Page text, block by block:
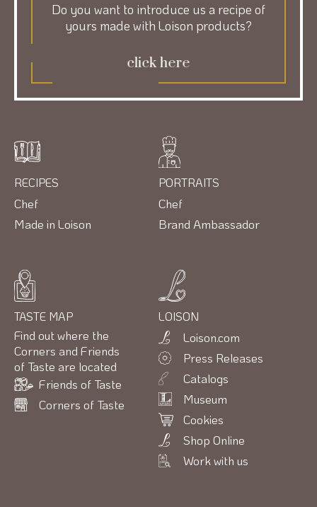
RECIPES
Chef
Made in Loison
PORTRAITS
Chef
Brand Ambassador
Do you want to introduce us a recipe of
yours made with Loison products?
click here
TASTE MAP
Find out where the
Corners and Friends
of Taste are located
Friends of Taste
Corners of Taste
LOISON
Loison.com
Press Releases
Catalogs
Museum
Cookies
Shop Online
Work with us